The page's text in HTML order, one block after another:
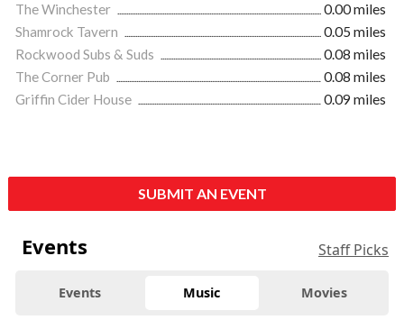
The Winchester
0.00 miles
Shamrock Tavern
0.05 miles
Rockwood Subs & Suds
0.08 miles
The Corner Pub
0.08 miles
Griffin Cider House
0.09 miles
SUBMIT AN EVENT
Events Staff Picks
Events Music Movies